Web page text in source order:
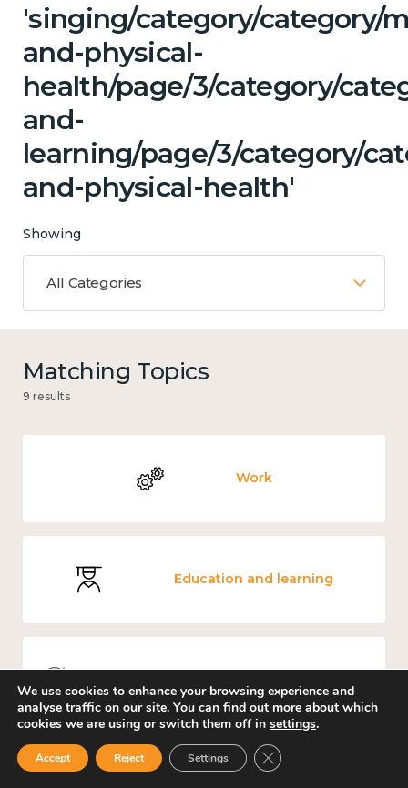
'singing/category/category/
and-physical-
health/page/3/category/
and-
learning/page/3/category/
and-physical-health'
Showing
All Categories
Matching Topics
9 results
Work
Education and learning
We use cookies to enhance your browsing experience and
analyse traffic on our site. You can find out more about which
cookies we are using or switch them off in settings.
Accept Reject Settings Close GDPR Cookie